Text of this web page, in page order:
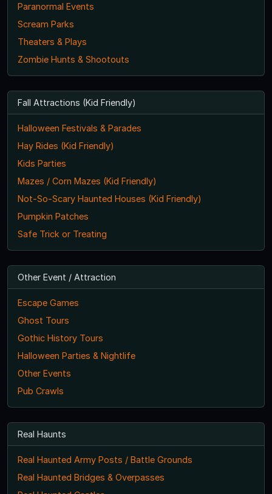
Paranormal Events
Scream Parks
Theaters & Plays
Zombie Hunts & Shootouts
Fall Attractions (Kid Friendly)
Halloween Festivals & Parades
Hay Rides (Kid Friendly)
Kids Parties
Mazes / Corn Mazes (Kid Friendly)
Not-So-Scary Haunted Houses (Kid Friendly)
Pumpkin Patches
Safe Trick or Treating
Other Event / Attraction
Escape Games
Ghost Tours
Gothic History Tours
Halloween Parties & Nightlife
Other Events
Pub Crawls
Real Haunts
Real Haunted Army Posts / Battle Grounds
Real Haunted Bridges & Overpasses